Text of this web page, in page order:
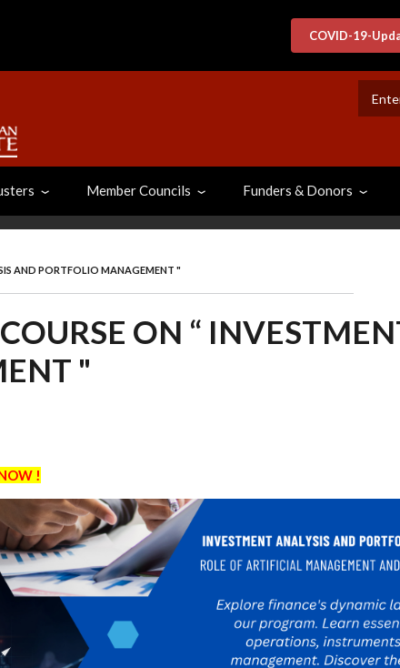
COVID-19-
Member Councils Funders & Donors
AND PORTFOLIO MANAGEMENT "
ON “
"
!